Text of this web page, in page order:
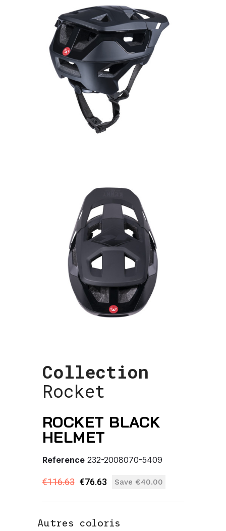
Collection
Rocket
ROCKET BLACK
HELMET
Reference 232-2008070-5409
€116.63 €76.63 Save €40.00
Autres coloris